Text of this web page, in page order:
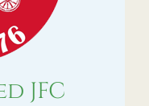
JFC